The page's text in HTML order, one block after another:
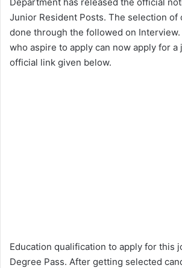
Department has released the official
Junior Resident Posts. The selection of
done through the followed on Interview.
who aspire to apply can now apply for a
official link given below.
Education qualification to apply for this
Degree Pass. After getting selected